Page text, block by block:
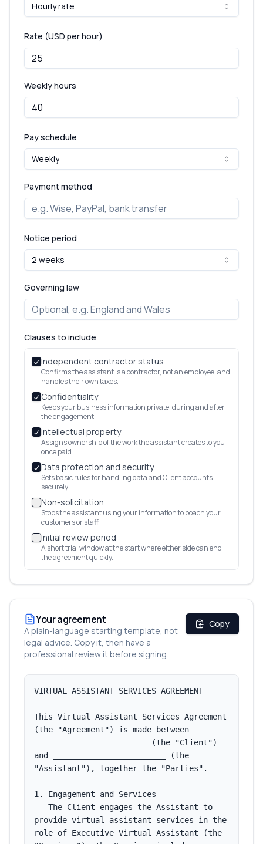
Hourly rate
Rate (USD per hour)
Weekly hours
Pay schedule
Weekly
Payment method
Notice period
2 weeks
Governing law
Clauses to include
Independent contractor status
Confirms the assistant is a contractor, not an employee, and
handles their own taxes.
Confidentiality
Keeps your business information private, during and after
the engagement.
Intellectual property
Assigns ownership of the work the assistant creates to you
once paid.
Data protection and security
Sets basic rules for handling data and Client accounts
securely.
Non-solicitation
Stops the assistant using your information to poach your
customers or staff.
Initial review period
A short trial window at the start where either side can end
the agreement quickly.
Your agreement
A plain-language starting template, not
legal advice. Copy it, then have a
professional review it before signing.
Copy
VIRTUAL ASSISTANT SERVICES AGREEMENT
This Virtual Assistant Services Agreement
(the "Agreement") is made between
________________________ (the "Client")
and ________________________ (the
"Assistant"), together the "Parties".
1. Engagement and Services
provide virtual assistant services in the
role of Executive Virtual Assistant (the